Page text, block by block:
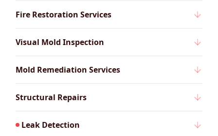
Fire Restoration Services
Visual Mold Inspection
Mold Remediation Services
Structural Repairs
Leak Detection